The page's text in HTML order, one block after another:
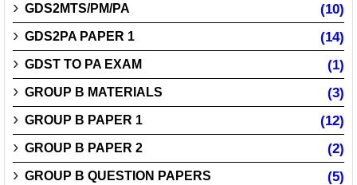
GDS2MTS/PM/PA (10)
GDS2PA PAPER 1 (14)
GDST TO PA EXAM (1)
GROUP B MATERIALS (3)
GROUP B PAPER 1 (12)
GROUP B PAPER 2 (2)
GROUP B QUESTION PAPERS (5)